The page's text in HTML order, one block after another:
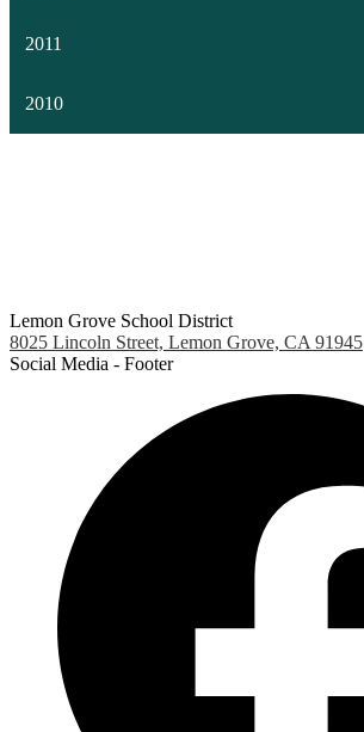
2011
2010
Lemon Grove School District
8025 Lincoln Street, Lemon Grove, CA 91945
Social Media - Footer